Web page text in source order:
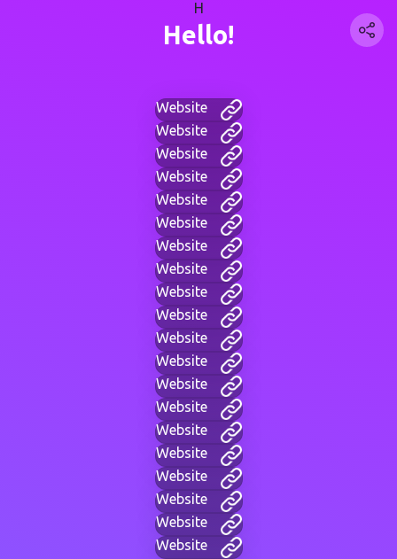
H
Hello!
Website
Website
Website
Website
Website
Website
Website
Website
Website
Website
Website
Website
Website
Website
Website
Website
Website
Website
Website
Website